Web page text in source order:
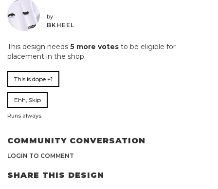
by
BKHEEL
This design needs 5 more votes to be eligible for
placement in the shop.
This is dope +1
Ehh, Skip
Runs always
COMMUNITY CONVERSATION
LOGIN TO COMMENT
SHARE THIS DESIGN